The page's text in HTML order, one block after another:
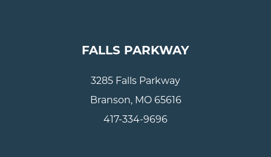
FALLS PARKWAY
3285 Falls Parkway
Branson, MO 65616
417-334-9696